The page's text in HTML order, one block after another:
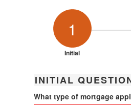
1
Initial
INITIAL
What type of mortgage